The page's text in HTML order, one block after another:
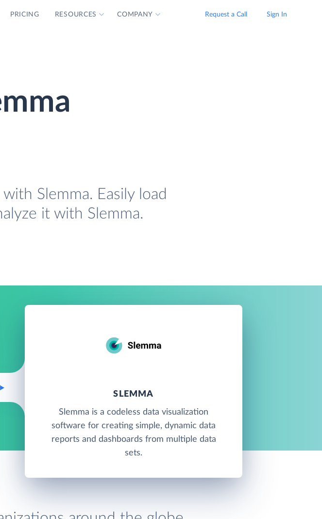
PRICING RESOURCES COMPANY Request a Call Sign In
Slemma. Easily load
it with Slemma.
SLEMMA
Slemma is a codeless data visualization
software for creating simple, dynamic data
reports and dashboards from multiple data
sets.